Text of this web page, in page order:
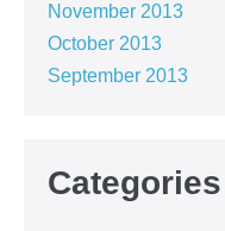
November 2013
October 2013
September 2013
Categories